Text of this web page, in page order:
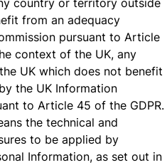
from an adequacy
pursuant to Article
context of the UK, any
UK which does not benefit
the UK Information
to Article 45 of the GDPR.
the technical and
to be applied by
Information, as set out in